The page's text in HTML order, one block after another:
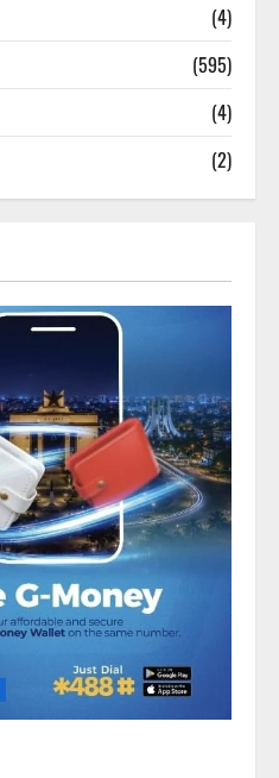
(4)
(595)
(4)
(2)